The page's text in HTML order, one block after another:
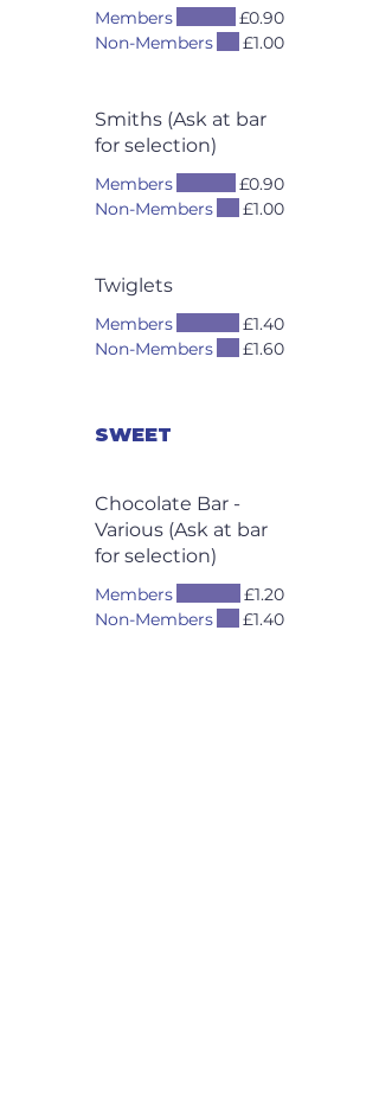
Members
£0.90
Non-Members
£1.00
Smiths (Ask at bar
for selection)
Members
£0.90
Non-Members
£1.00
Twiglets
Members
£1.40
Non-Members
£1.60
SWEET
Chocolate Bar -
Various (Ask at bar
for selection)
Members
£1.20
Non-Members
£1.40